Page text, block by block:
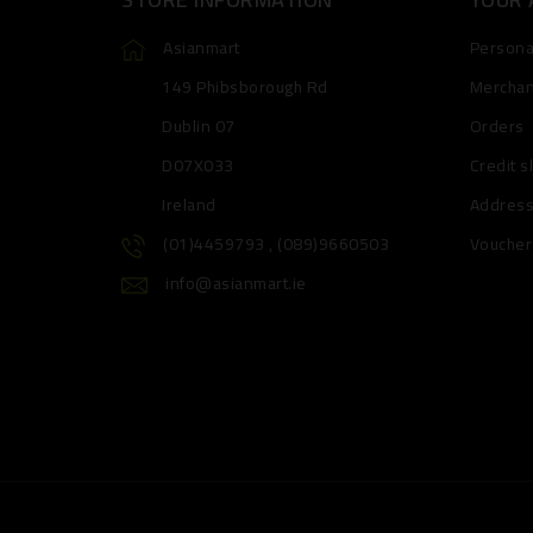
Asianmart
149 Phibsborough Rd
Dublin 07
D07X033
Ireland
(01)4459793 , (089)9660503
info@asianmart.ie
Orders
Credit